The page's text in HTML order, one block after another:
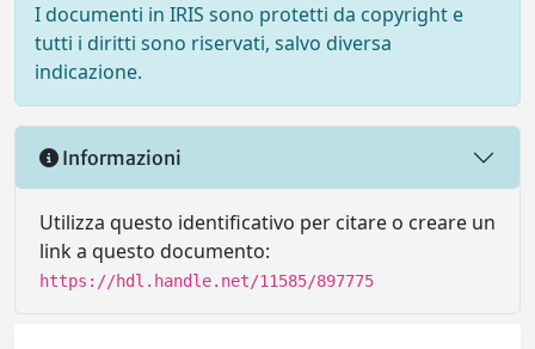
I documenti in IRIS sono protetti da copyright e
tutti i diritti sono riservati, salvo diversa
indicazione.
Informazioni
Utilizza questo identificativo per citare o creare un
link a questo documento:
https://hdl.handle.net/11585/897775